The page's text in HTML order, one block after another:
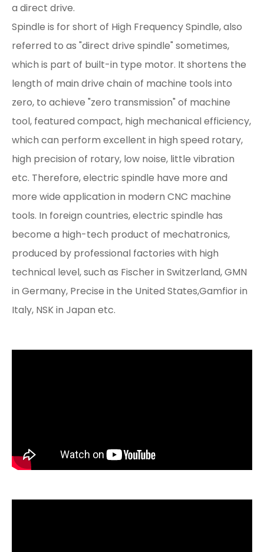
a direct drive.
Spindle is for short of High Frequency Spindle, also
referred to as "direct drive spindle" sometimes,
which is part of built-in type motor. It shortens the
length of main drive chain of machine tools into
zero, to achieve "zero transmission" of machine
tool, featured compact, high mechanical efficiency,
which can perform excellent in high speed rotary,
high precision of rotary, low noise, little vibration
etc. Therefore, electric spindle have more and
more wide application in modern CNC machine
tools. In foreign countries, electric spindle has
become a high-tech product of mechatronics,
produced by professional factories with high
technical level, such as Fischer in Switzerland, GMN
in Germany, Precise in the United States,Gamfior in
Italy, NSK in Japan etc.